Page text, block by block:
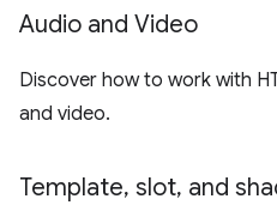
Audio and Video
Discover how to work with
and video.
Template, slot, and